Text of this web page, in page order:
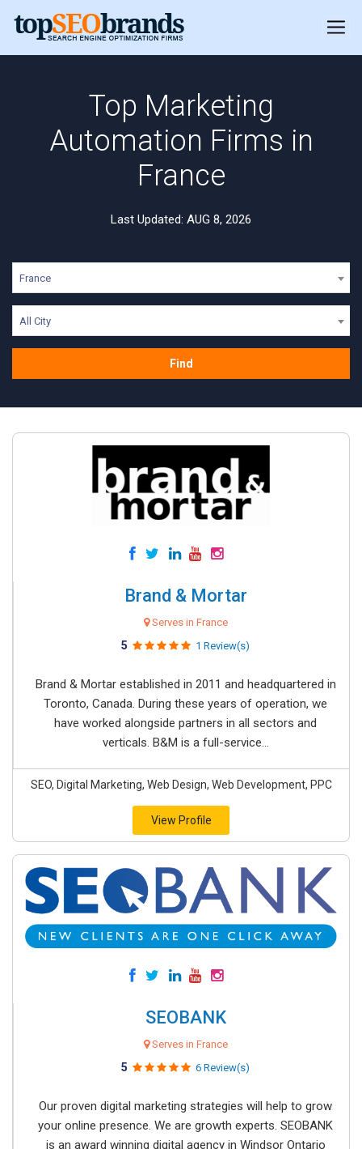
Top Marketing
Automation Firms in
France
Last Updated: AUG 8, 2026
France
All City
Find
Brand & Mortar
Serves in France
5 1 Review(s)
Brand & Mortar established in 2011 and headquartered in
Toronto, Canada. During these years of operation, we
have worked alongside partners in all sectors and
verticals. B&M is a full-service...
SEO, Digital Marketing, Web Design, Web Development, PPC
View Profile
SEOBANK
Serves in France
5 6 Review(s)
Our proven digital marketing strategies will help to grow
your online presence. We are growth experts. SEOBANK
is an award winning digital agency in Windsor Ontario